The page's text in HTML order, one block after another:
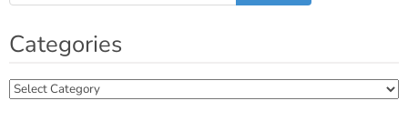
Categories
Categories